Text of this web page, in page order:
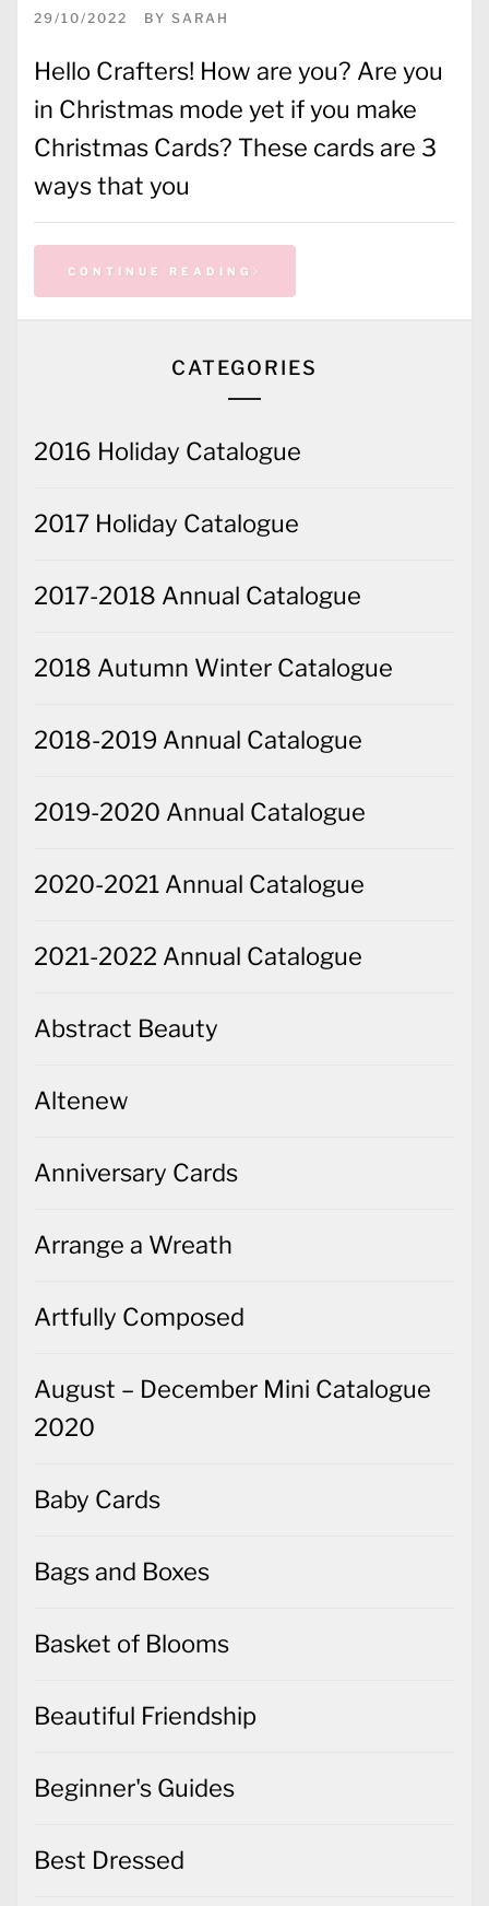
29/10/2022 BY SARAH
Hello Crafters! How are you? Are you
in Christmas mode yet if you make
Christmas Cards? These cards are 3
ways that you
CONTINUE READING
CATEGORIES
2016 Holiday Catalogue
2017 Holiday Catalogue
2017-2018 Annual Catalogue
2018 Autumn Winter Catalogue
2018-2019 Annual Catalogue
2019-2020 Annual Catalogue
2020-2021 Annual Catalogue
2021-2022 Annual Catalogue
Abstract Beauty
Altenew
Anniversary Cards
Arrange a Wreath
Artfully Composed
August – December Mini Catalogue
2020
Baby Cards
Bags and Boxes
Basket of Blooms
Beautiful Friendship
Beginner's Guides
Best Dressed